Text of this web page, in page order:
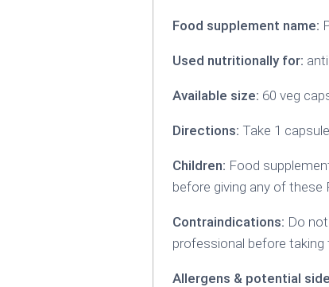
Food supplement name:
Used nutritionally for:
Available size: 60 veg
Directions: Take 1
Children: Food
before giving any of these
Contraindications: Do
professional before taking
Allergens & potential